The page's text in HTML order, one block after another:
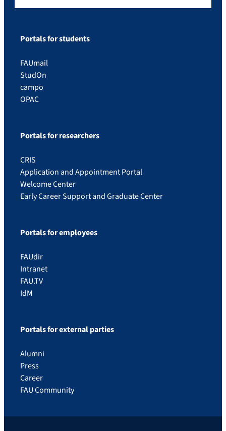
Portals for students
FAUmail
StudOn
campo
OPAC
Portals for researchers
CRIS
Application and Appointment Portal
Welcome Center
Early Career Support and Graduate Center
Portals for employees
FAUdir
Intranet
FAU.TV
IdM
Portals for external parties
Alumni
Press
Career
FAU Community